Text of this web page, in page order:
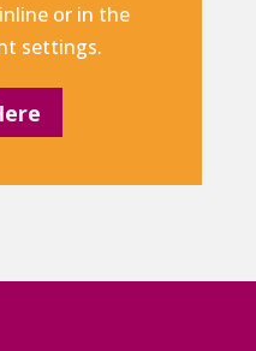
or in the
settings.